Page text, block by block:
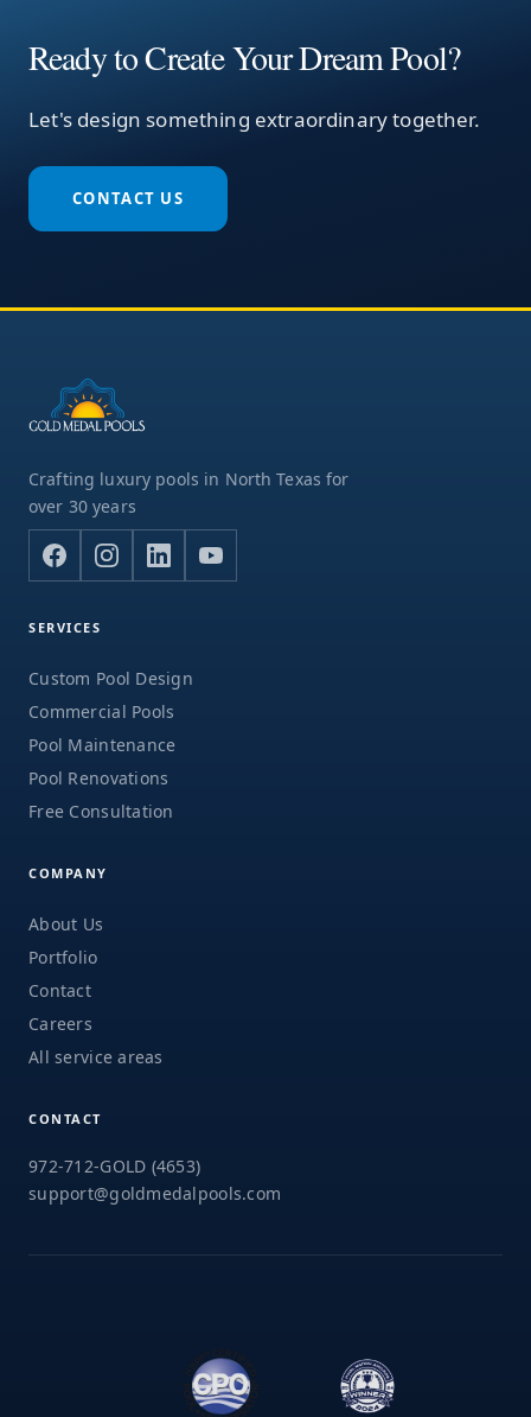
Ready to Create Your Dream Pool?
Let's design something extraordinary together.
CONTACT US
Crafting luxury pools in North Texas for
over 30 years
SERVICES
Custom Pool Design
Commercial Pools
Pool Maintenance
Pool Renovations
Free Consultation
COMPANY
About Us
Portfolio
Contact
Careers
All service areas
CONTACT
972-712-GOLD (4653)
support@goldmedalpools.com